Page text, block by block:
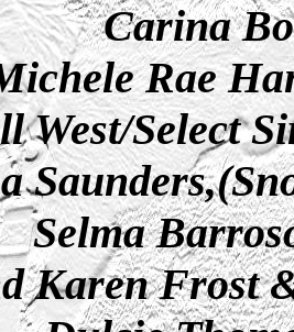
Carina
Rae
West/Select
Selma
Karen Frost